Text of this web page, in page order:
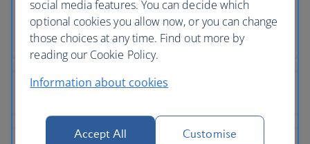
social media features. You can decide which
optional cookies you allow now, or you can change
those choices at any time. Find out more by
reading our Cookie Policy.
Information about cookies
Accept All Customise